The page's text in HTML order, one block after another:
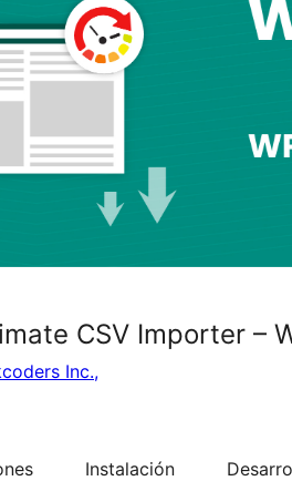
CSV Importer –
Inc.,
Instalación